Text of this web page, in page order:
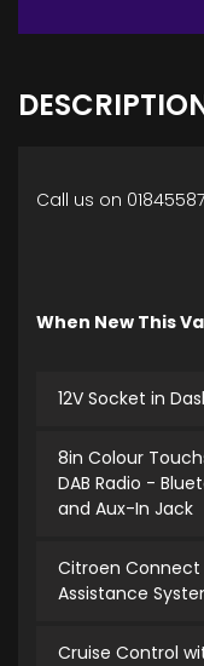
Call us on
When New This
12V Socket in
8in Colour
DAB Radio -
and Aux-In Jack
Citroen Connect
Assistance
Cruise Control